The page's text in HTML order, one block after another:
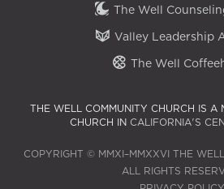
The Well
Valley Leadership
The Well
THE WELL COMMUNITY CHURCH IS A
CHURCH IN CALIFORNIA'S
COPYRIGHT © MMXI–MMXXVI THE
ALL RIGHTS